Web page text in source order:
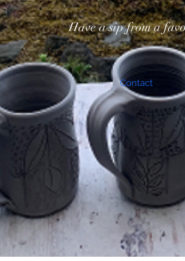
Have a sip from a
Contact